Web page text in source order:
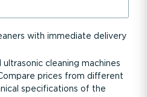
with immediate delivery
cleaning machines
prices from different
specifications of the